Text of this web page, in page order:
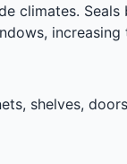
climates.
shelves,